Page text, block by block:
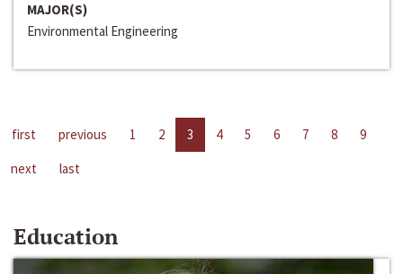
MAJOR(S)
Environmental Engineering
first previous 1 2 3 4 5 6 7 8
9
next
last
Education